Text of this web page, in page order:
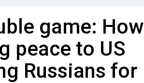
game: How
peace to US
Russians for